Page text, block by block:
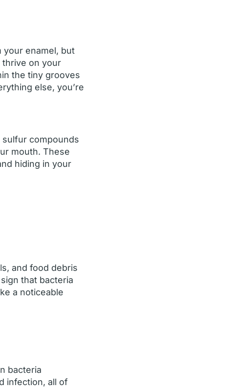
your enamel, but
thrive on your
the tiny grooves
else, you’re
sulfur compounds
mouth. These
hiding in your
and food debris
that bacteria
a noticeable
bacteria
infection, all of